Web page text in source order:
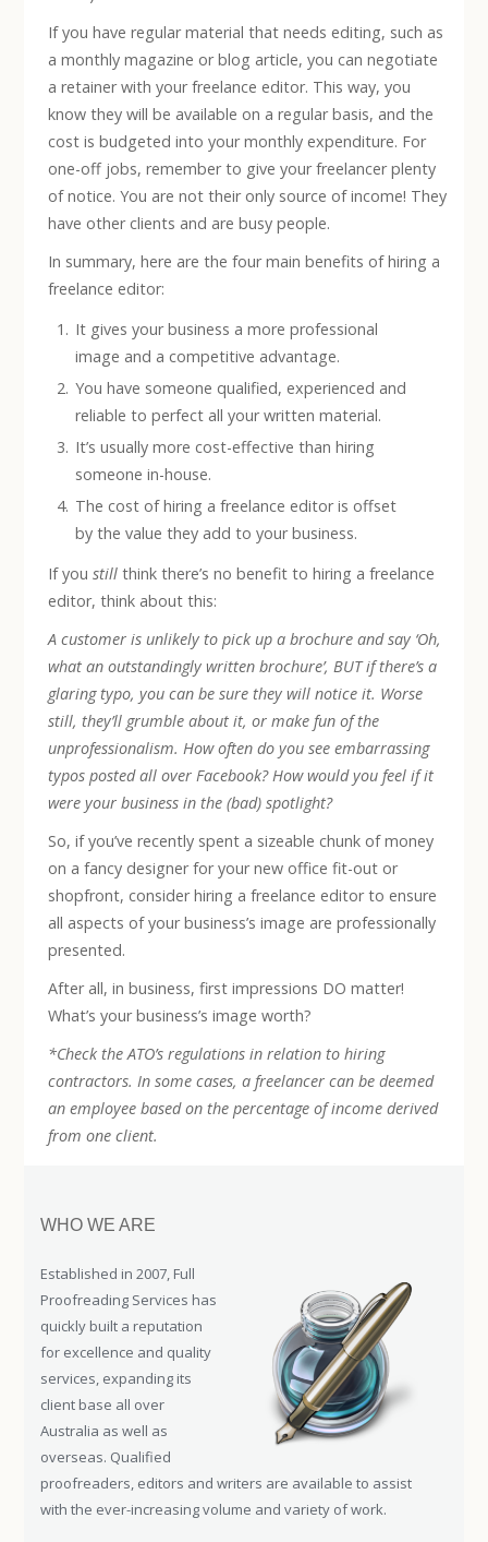
If you have regular material that needs editing, such as
a monthly magazine or blog article, you can negotiate
a retainer with your freelance editor. This way, you
know they will be available on a regular basis, and the
cost is budgeted into your monthly expenditure. For
one-off jobs, remember to give your freelancer plenty
of notice. You are not their only source of income! They
have other clients and are busy people.
In summary, here are the four main benefits of hiring a
freelance editor:
It gives your business a more professional
image and a competitive advantage.
You have someone qualified, experienced and
reliable to perfect all your written material.
It’s usually more cost-effective than hiring
someone in-house.
The cost of hiring a freelance editor is offset
by the value they add to your business.
If youstillthink there’s no benefit to hiring a freelance
editor, think about this:
A customer is unlikely to pick up a brochure and say ‘Oh,
what an outstandingly written brochure’, BUT if there’s a
glaring typo, you can be sure they will notice it. Worse
still, they’ll grumble about it, or make fun of the
unprofessionalism. How often do you see embarrassing
typos posted all over Facebook? How would you feel if it
were your business in the (bad) spotlight?
So, if you’ve recently spent a sizeable chunk of money
on a fancy designer for your new office fit-out or
shopfront, consider hiring a freelance editor to ensure
all aspects of your business’s image are professionally
presented.
After all, in business, first impressions DO matter!
What’s your business’s image worth?
*Check the ATO’s regulations in relation to hiring
contractors. In some cases, a freelancer can be deemed
an employee based on the percentage of income derived
from one client.
WHO WE ARE
Established in 2007, Full
Proofreading Services has
quickly built a reputation
for excellence and quality
services, expanding its
client base all over
Australia as well as
overseas. Qualified
proofreaders, editors and writers are available to assist
with the ever-increasing volume and variety of work.